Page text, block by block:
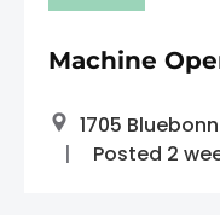
Machine
1705
Posted 2